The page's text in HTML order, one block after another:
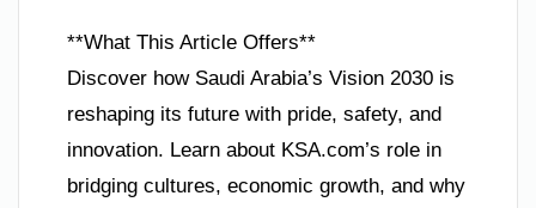
**What This Article Offers**
Discover how Saudi Arabia’s Vision 2030 is
reshaping its future with pride, safety, and
innovation. Learn about KSA.com’s role in
bridging cultures, economic growth, and why